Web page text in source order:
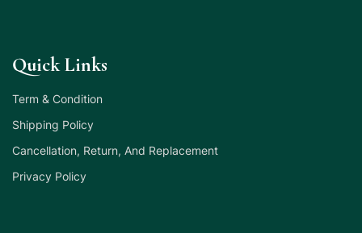
Quick Links
Term & Condition
Shipping Policy
Cancellation, Return, And Replacement
Privacy Policy